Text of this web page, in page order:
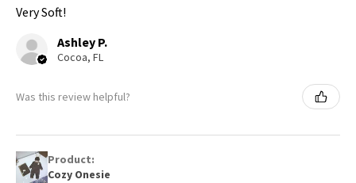
Very Soft!
Ashley P.
Cocoa, FL
Was this review helpful?
Product:
Cozy Onesie